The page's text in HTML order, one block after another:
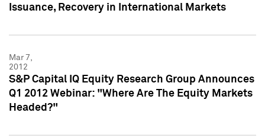
Issuance, Recovery in International Markets
Mar 7,
2012
S&P Capital IQ Equity Research Group Announces
Q1 2012 Webinar: "Where Are The Equity Markets
Headed?"